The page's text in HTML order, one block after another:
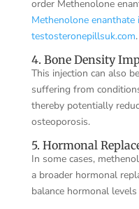
order Methenolone
Methenolone
testosteronepillsuk.com.
4. Bone Density
This injection can also
suffering from
thereby potentially
osteoporosis.
5. Hormonal
In some cases,
a broader hormonal
balance hormonal